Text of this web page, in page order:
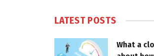
LATEST POSTS
What a